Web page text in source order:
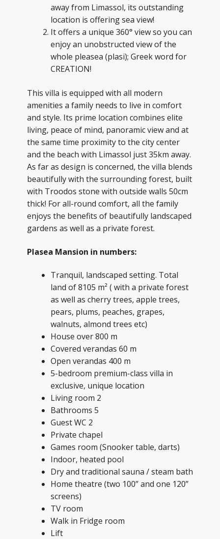
away from Limassol, its outstanding
location is offering sea view!
It offers a unique 360° view so you can
enjoy an unobstructed view of the
whole pleasea (plasi); Greek word for
CREATION!
This villa is equipped with all modern
amenities a family needs to live in comfort
and style. Its prime location combines elite
living, peace of mind, panoramic view and at
the same time proximity to the city center
and the beach with Limassol just 35km away.
As far as design is concerned, the villa blends
beautifully with the surrounding forest, built
with Troodos stone with outside walls 50cm
thick! For all-round comfort, all the family
enjoys the benefits of beautifully landscaped
gardens as well as a private forest.
Plasea Mansion in numbers:
Tranquil, landscaped setting. Total
land of 8105 m² ( with a private forest
as well as cherry trees, apple trees,
pears, plums, peaches, grapes,
walnuts, almond trees etc)
House over 800 m
Covered verandas 60 m
Open verandas 400 m
5-bedroom premium-class villa in
exclusive, unique location
Living room 2
Bathrooms 5
Guest WC 2
Private chapel
Games room (Snooker table, darts)
Indoor, heated pool
Dry and traditional sauna / steam bath
Home theatre (two 100” and one 120”
screens)
TV room
Walk in Fridge room
Lift